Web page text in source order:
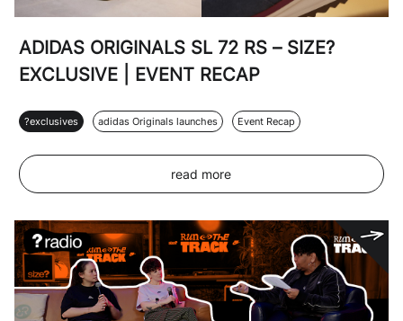
ADIDAS ORIGINALS SL 72 RS – SIZE?
EXCLUSIVE | EVENT RECAP
?exclusives adidas Originals launches Event Recap
read more